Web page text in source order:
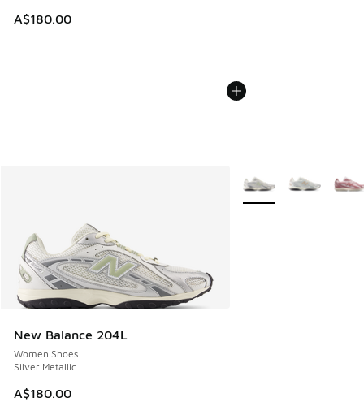
A$180.00
New Balance 204L
Women Shoes
Silver Metallic
A$180.00
More Colors Available